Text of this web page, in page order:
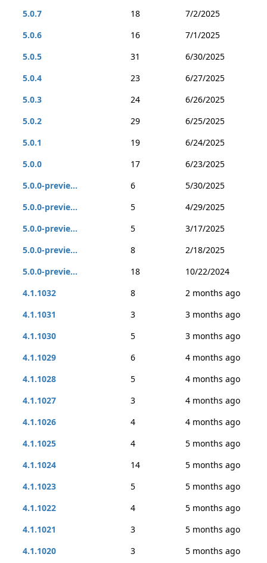
5.0.7 18
7/2/2025
5.0.6
16
7/1/2025
5.0.5
31
6/30/2025
5.0.4
23
6/27/2025
5.0.3
24
6/26/2025
5.0.2
29
6/25/2025
5.0.1
19
6/24/2025
5.0.0
17
6/23/2025
5.0.0-previe...
6
5/30/2025
5.0.0-previe...
5
4/29/2025
5.0.0-previe...
5
3/17/2025
5.0.0-previe...
8
2/18/2025
5.0.0-previe...
18
10/22/2024
4.1.1032
8
2 months ago
4.1.1031
3
3 months ago
4.1.1030
5
3 months ago
4.1.1029
6
4 months ago
4.1.1028
5
4 months ago
4.1.1027
3
4 months ago
4.1.1026
4
4 months ago
4.1.1025
4
5 months ago
4.1.1024
14
5 months ago
4.1.1023
5
5 months ago
4.1.1022
4
5 months ago
4.1.1021
3
5 months ago
4.1.1020
3
5 months ago